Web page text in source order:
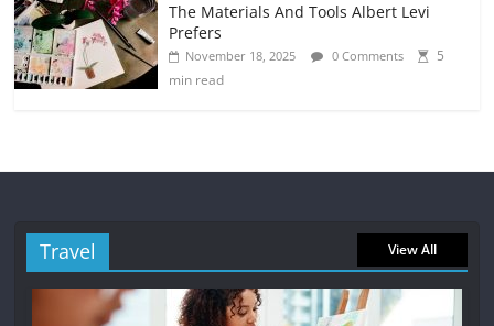
The Materials And Tools Albert Levi
Prefers
November 18, 2025 0 Comments
5
min read
Travel View All